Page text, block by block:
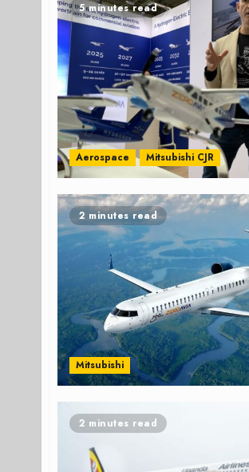
5 minutes read
Aerospace Mitsubishi CJR
2 minutes read
Mitsubishi
2 minutes read